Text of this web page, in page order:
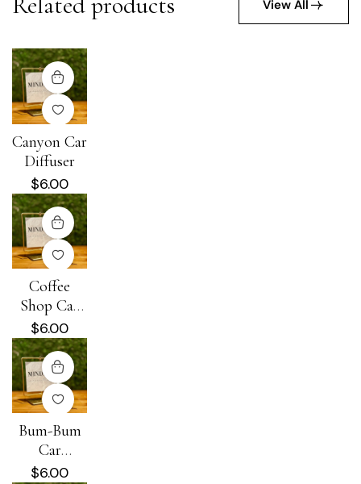
View All
Canyon Car
Diffuser
$6.00
Coffee
Shop Car
Diffuser
$6.00
Bum-Bum
Car
Diffuser
$6.00